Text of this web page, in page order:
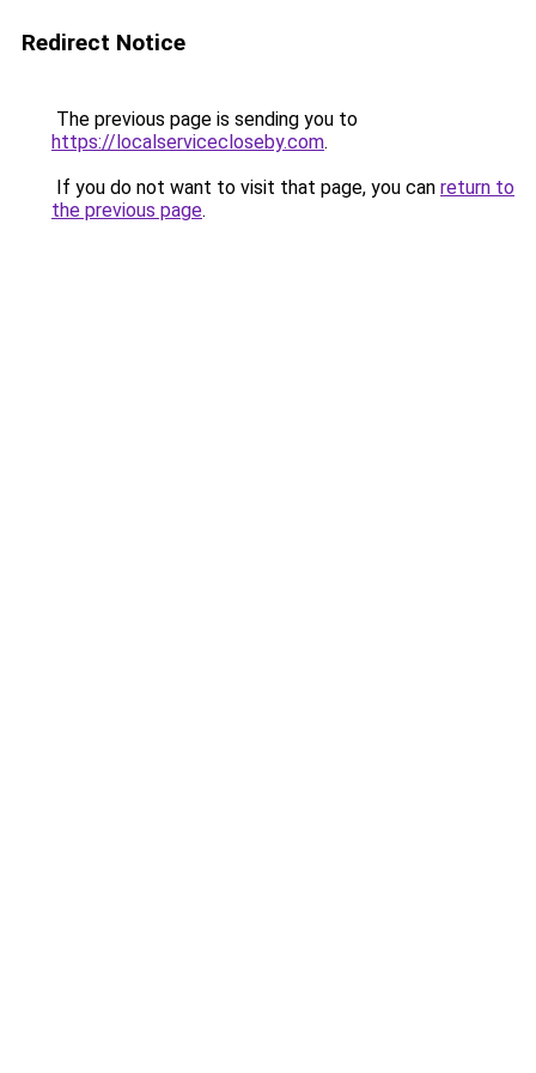
Redirect Notice
The previous page is sending you to
https://localservicecloseby.com.
If you do not want to visit that page, you can return to
the previous page.